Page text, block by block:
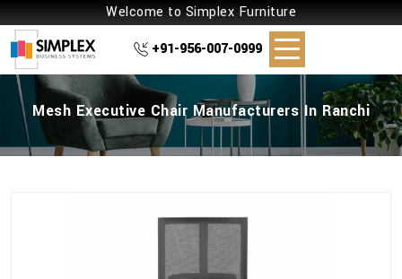
Welcome to Simplex Furniture
+91-956-007-0999
Mesh Executive Chair Manufacturers In Ranchi